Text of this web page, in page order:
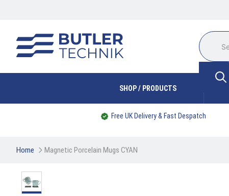
SHOP / PRODUCTS
Free UK Delivery & Fast Despatch
Home Magnetic Porcelain Mugs CYAN